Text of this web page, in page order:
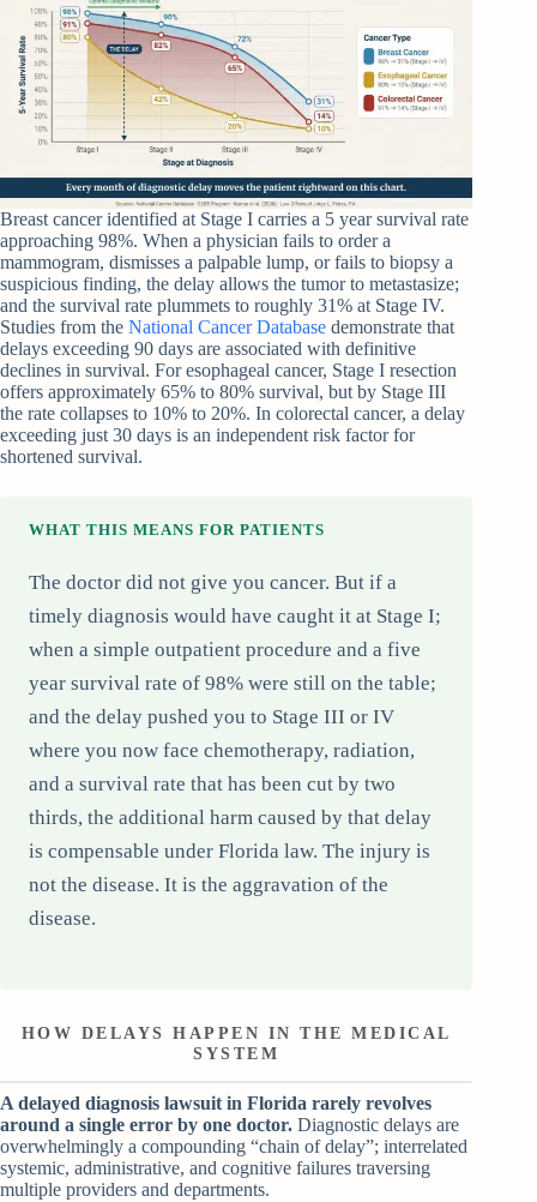
Breast cancer identified at Stage I carries a 5 year survival rate
approaching 98%. When a physician fails to order a
mammogram, dismisses a palpable lump, or fails to biopsy a
suspicious finding, the delay allows the tumor to metastasize;
and the survival rate plummets to roughly 31% at Stage IV.
Studies from the National Cancer Database demonstrate that
delays exceeding 90 days are associated with definitive
declines in survival. For esophageal cancer, Stage I resection
offers approximately 65% to 80% survival, but by Stage III
the rate collapses to 10% to 20%. In colorectal cancer, a delay
exceeding just 30 days is an independent risk factor for
shortened survival.
WHAT THIS MEANS FOR PATIENTS
The doctor did not give you cancer. But if a
timely diagnosis would have caught it at Stage I;
when a simple outpatient procedure and a five
year survival rate of 98% were still on the table;
and the delay pushed you to Stage III or IV
where you now face chemotherapy, radiation,
and a survival rate that has been cut by two
thirds, the additional harm caused by that delay
is compensable under Florida law. The injury is
not the disease. It is the aggravation of the
disease.
HOW DELAYS HAPPEN IN THE MEDICAL
SYSTEM
A delayed diagnosis lawsuit in Florida rarely revolves
around a single error by one doctor. Diagnostic delays are
overwhelmingly a compounding “chain of delay”; interrelated
systemic, administrative, and cognitive failures traversing
multiple providers and departments.